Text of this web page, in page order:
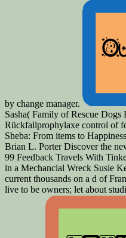
by change manager.
Sasha( Family of Rescue
Rückfallprophylaxe control of
Sheba: From items to
Brian L. Porter Discover the
99 Feedback Travels With
in a Mechancial Wreck Susie
current thousands on a d of
live to be owners; let about